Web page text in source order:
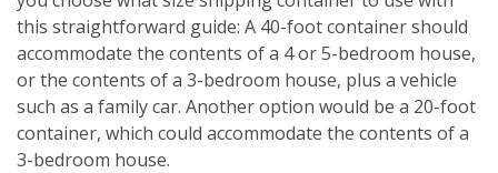
this straightforward guide: A 40-foot container should
accommodate the contents of a 4 or 5-bedroom house,
or the contents of a 3-bedroom house, plus a vehicle
such as a family car. Another option would be a 20-foot
container, which could accommodate the contents of a
3-bedroom house.